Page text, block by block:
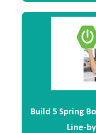
Build 5 Spring
Line-